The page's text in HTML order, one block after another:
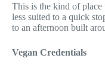
This is the kind of
less suited to a quick
to an afternoon built
Vegan Credentials